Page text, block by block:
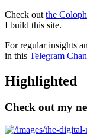
Check out the
I build this site.
For regular insights
in this Telegram
Highlighted
Check out my